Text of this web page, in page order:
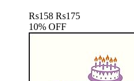
Rs158 Rs175
10% OFF